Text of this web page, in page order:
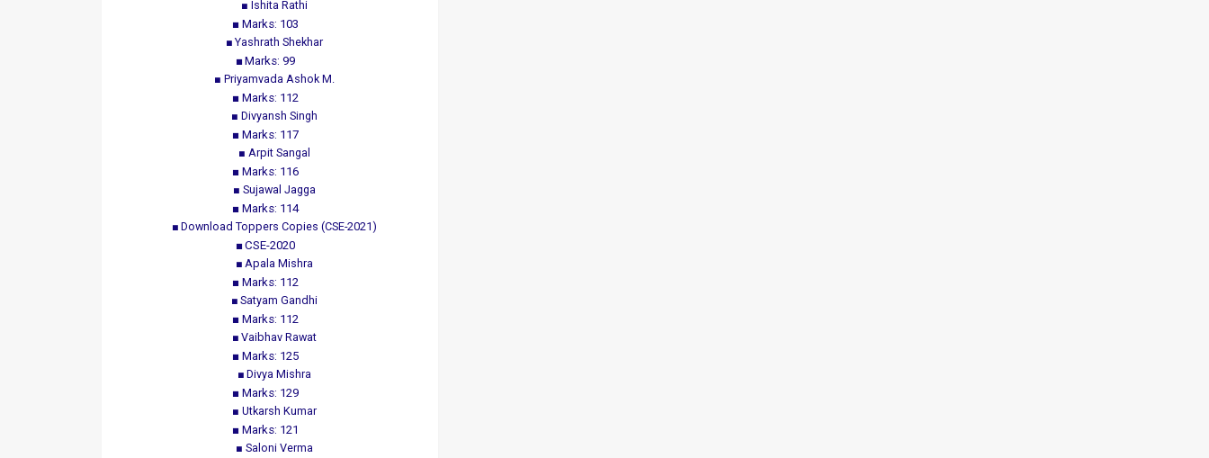
Ishita Rathi
Marks: 103
Yashrath Shekhar
Marks: 99
Priyamvada Ashok M.
Marks: 112
Divyansh Singh
Marks: 117
Arpit Sangal
Marks: 116
Sujawal Jagga
Marks: 114
Download Toppers Copies (CSE-2021)
CSE-2020
Apala Mishra
Marks: 112
Satyam Gandhi
Marks: 112
Vaibhav Rawat
Marks: 125
Divya Mishra
Marks: 129
Utkarsh Kumar
Marks: 121
Saloni Verma